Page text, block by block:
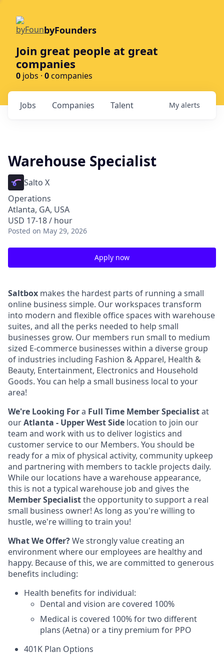
byFounders
Join great people at great
companies
0 jobs · 0companies
Jobs Companies Talent My alerts
Warehouse Specialist
Salto X
Operations
Atlanta, GA, USA
USD 17-18 / hour
Posted on May 29, 2026
Apply now
Saltbox makes the hardest parts of running a small
online business simple. Our workspaces transform
into modern and flexible office spaces with warehouse
suites, and all the perks needed to help small
businesses grow. Our members run small to medium
sized E-commerce businesses within a diverse group
of industries including Fashion & Apparel, Health &
Beauty, Entertainment, Electronics and Household
Goods. You can help a small business local to your
area!
We're Looking Fora Full Time Member Specialistat
ourAtlanta - Upper West Side location to join our
team and work with us to deliver logistics and
customer service to our Members. You should be
ready for a mix of physical activity, community upkeep
and partnering with members to tackle projects daily.
While our locations have a warehouse appearance,
this is not a typical warehouse job and gives the
Member Specialistthe opportunity to support a real
small business owner! As long as you're willing to
hustle, we're willing to train you!
What We Offer?We strongly value creating an
environment where our employees are healthy and
happy. Because of this, we are committed to generous
benefits including:
Health ben­e­fits for individual:
Den­tal and vision are cov­ered 100%
Med­ical is cov­ered 100% for two different
plans (Aetna) or a tiny premium for PPO
401K Plan Options